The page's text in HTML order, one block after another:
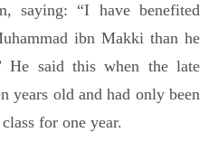
saying: “I have benefited
ibn Makki than he
He said this when the late
years old and had only been
for one year.